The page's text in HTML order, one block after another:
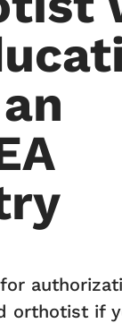
orthotist if